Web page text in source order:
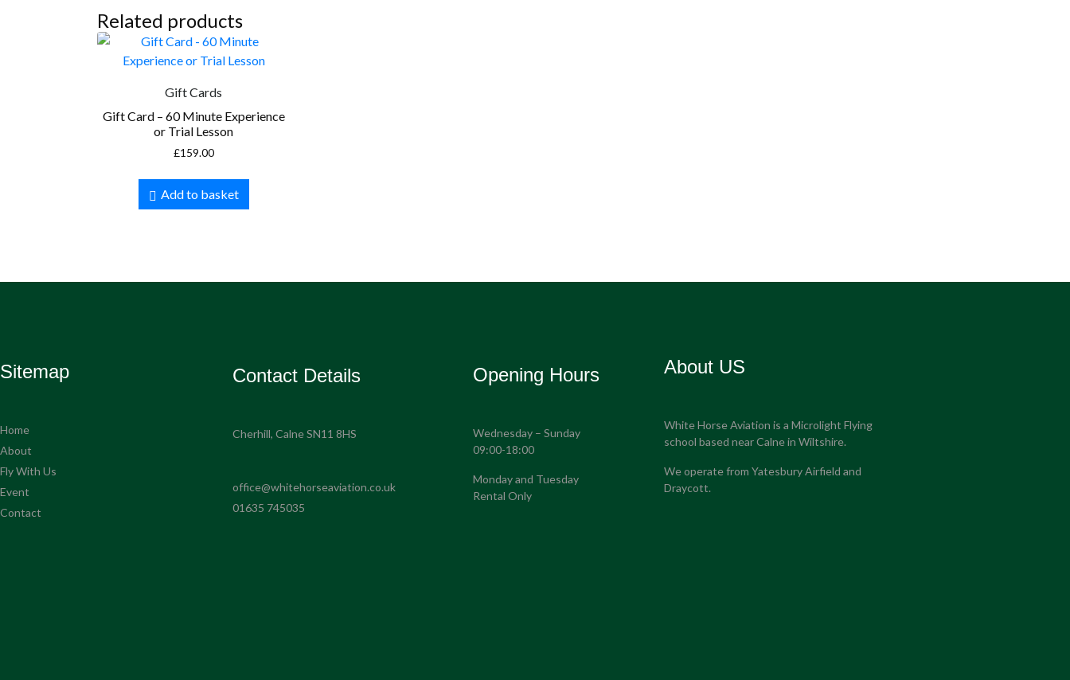
Related products
Gift Cards
Gift Card – 60 Minute Experience
or Trial Lesson
£159.00
Add to basket
Sitemap
Home
About
Fly With Us
Event
Contact
Contact Details
Cherhill, Calne SN11 8HS
office@whitehorseaviation.co.uk
01635 745035
Opening Hours
Wednesday – Sunday
09:00-18:00
Monday and Tuesday
Rental Only
About US
White Horse Aviation is a Microlight Flying
school based near Calne in Wiltshire.
We operate from Yatesbury Airfield and
Draycott.